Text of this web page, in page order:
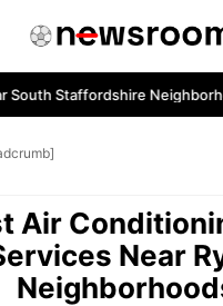
Staffordshire
Air
Near